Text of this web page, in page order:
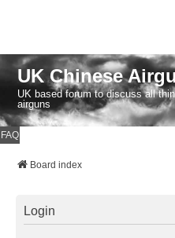
UK Chinese
UK based forum to discuss all
airguns
FAQ
Board index
Login